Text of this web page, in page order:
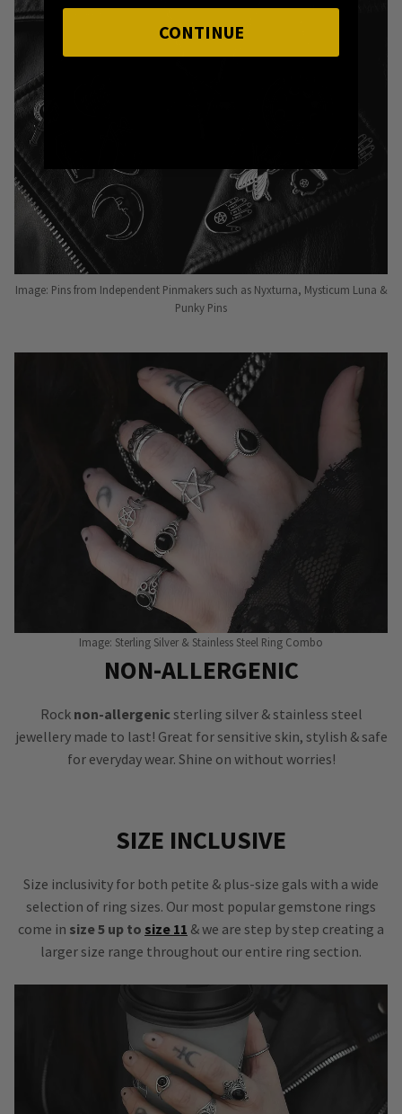
Image: Pins from Independent Pinmakers such as Nyxturna, Mysticum Luna &
Punky Pins
Image: Sterling Silver & Stainless Steel Ring Combo
NON-ALLERGENIC
Rock non-allergenic sterling silver & stainless steel
jewellery made to last! Great for sensitive skin, stylish & safe
for everyday wear. Shine on without worries!
SIZE INCLUSIVE
Size inclusivity for both petite & plus-size gals with a wide
selection of ring sizes. Our most popular gemstone rings
come in size 5 up to size 11 & we are step by step creating a
larger size range throughout our entire ring section.
CONTINUE